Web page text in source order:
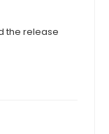
the release